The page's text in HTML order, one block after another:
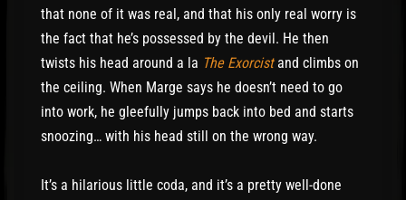
that none of it was real, and that his only real worry is
the fact that he’s possessed by the devil. He then
twists his head around a la The Exorcistand climbs on
the ceiling. When Marge says he doesn’t need to go
into work, he gleefully jumps back into bed and starts
snoozing… with his head still on the wrong way.
It’s a hilarious little coda, and it’s a pretty well-done